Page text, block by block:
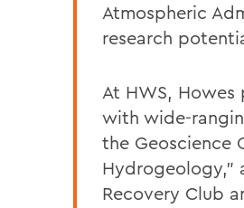
Atmospheric
research
At HWS, Howes
with wide-
the Geoscience
Hydrogeology,”
Recovery Club